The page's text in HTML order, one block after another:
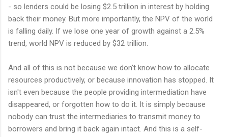
- so lenders could be losing $2.5 trillion in interest by holding
back their money. But more importantly, the NPV of the world
is falling daily. If we lose one year of growth against a 2.5%
trend, world NPV is reduced by $32 trillion.
And all of this is not because we don't know how to allocate
resources productively, or because innovation has stopped. It
isn't even because the people providing intermediation have
disappeared, or forgotten how to do it. It is simply because
nobody can trust the intermediaries to transmit money to
borrowers and bring it back again intact. And this is a self-